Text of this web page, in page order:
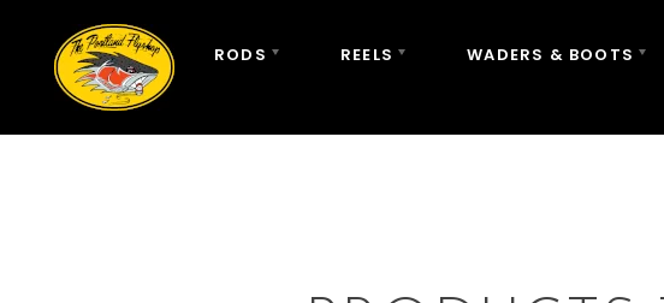
RODS REELS WADERS & BOOTS